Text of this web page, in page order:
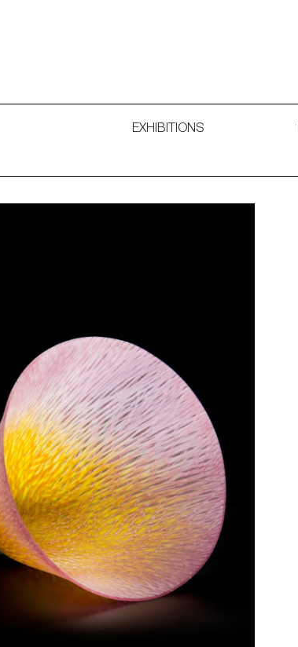
EXHIBITIONS